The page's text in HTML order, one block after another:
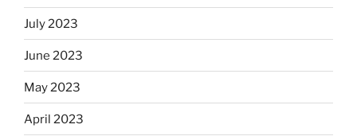
July 2023
June 2023
May 2023
April 2023